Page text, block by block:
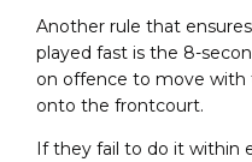
Another rule that
played fast is the 8-
on offence to move
onto the frontcourt.
If they fail to do it within